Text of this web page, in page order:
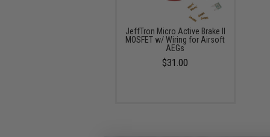
JeffTron Micro Active Brake II
MOSFET w/ Wiring for Airsoft
AEGs
$31.00